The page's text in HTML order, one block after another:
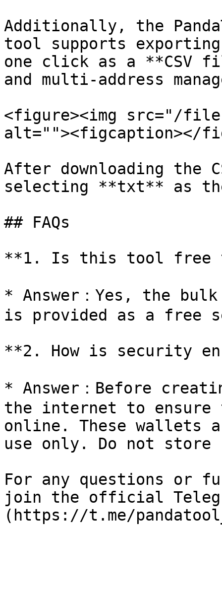
Additionally, the
tool supports
one click as a **CSV
and multi-address
<figure><img src="/
alt=""><figcaption></
After downloading the
selecting **txt** as
## FAQs
**1. Is this tool free
* Answer：Yes, the
is provided as a free
**2. How is security
* Answer：Before
the internet to
online. These wallets
use only. Do not store
For any questions or
join the official